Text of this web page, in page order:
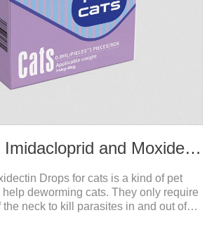
0.8 ml For cat Imidacloprid and Moxidectin Drops
Drops for cats is a kind of pet
deworming cats. They only require
neck to kill parasites in and out of